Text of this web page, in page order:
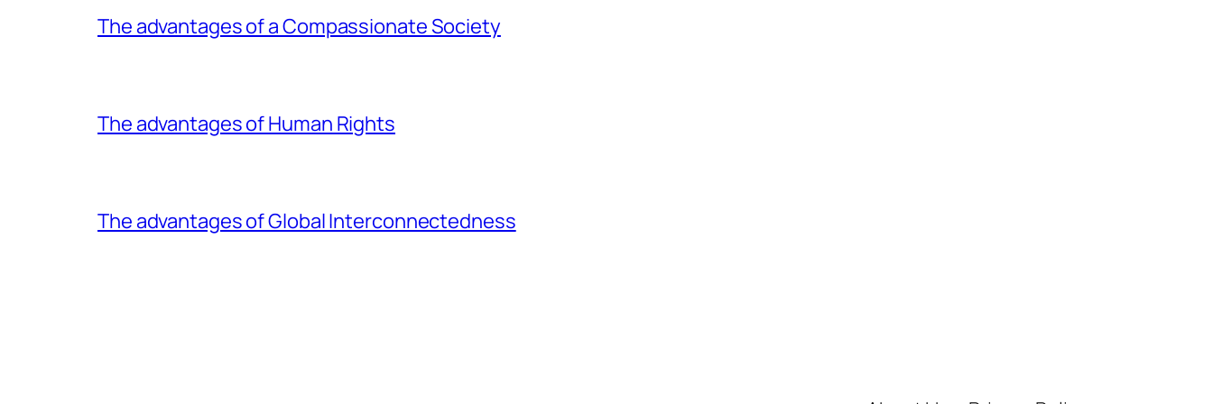
The advantages of a Compassionate Society
The advantages of Human Rights
The advantages of Global Interconnectedness